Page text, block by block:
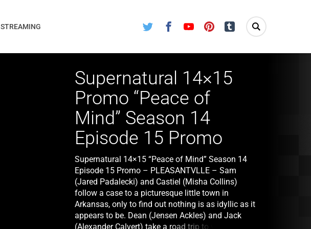
Twitter FacebookYoutube Pinterest Tumblr
STREAMING
Supernatural 14×15
Promo “Peace of
Mind” Season 14
Episode 15 Promo
Supernatural 14×15 “Peace of Mind” Season 14
Episode 15 Promo – PLEASANTVLLE – Sam
(Jared Padalecki) and Castiel (Misha Collins)
follow a case to a picturesque little town in
Arkansas, only to find out nothing is as idyllic as it
appears to be. Dean (Jensen Ackles) and Jack
(Alexander Calvert) take a road trip to visit an old